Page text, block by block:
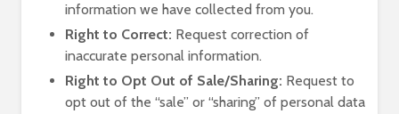
information we have collected from you.
Right to Correct: Request correction of
inaccurate personal information.
Right to Opt Out of Sale/Sharing: Request to
opt out of the “sale” or “sharing” of personal data